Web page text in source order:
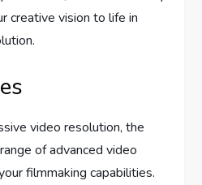
creative vision to life in
video resolution, the
of advanced video
filmmaking capabilities.